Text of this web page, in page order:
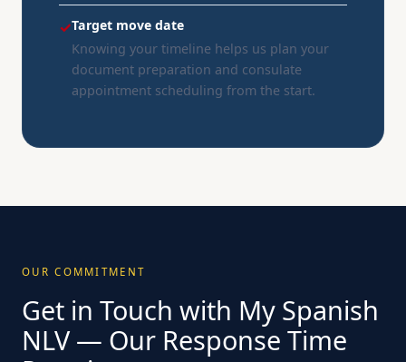
✓Target move date
Knowing your timeline helps us plan your
document preparation and consulate
appointment scheduling from the start.
OUR COMMITMENT
Get in Touch with My Spanish
NLV — Our Response Time